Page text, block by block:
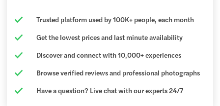
Trusted platform used by 100K+ people, each month
Get the lowest prices and last minute availability
Discover and connect with 10,000+ experiences
Browse verified reviews and professional photographs
Have a question? Live chat with our experts 24/7